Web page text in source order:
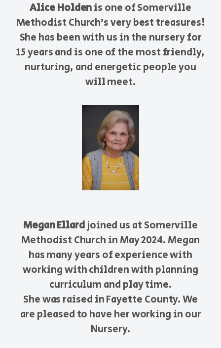
Alice Holdenis one of Somerville
Methodist Church's very best treasures!
She has been with us in the nursery for
15 years and is one of the most friendly,
nurturing, and energetic people you
will meet.
Megan Ellardjoined us at Somerville
Methodist Church in May 2024. Megan
has many years of experience with
working with children with planning
curriculum and play time.
She was raised in Fayette County. We
are pleased to have her working in our
Nursery.